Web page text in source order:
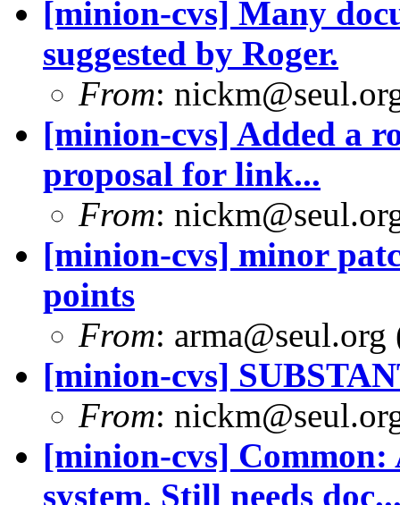
[minion-cvs] Many
suggested by Roger.
From:
[minion-cvs] Added a
proposal for link...
From:
[minion-cvs] minor
points
From:
[minion-cvs]
From:
[minion-cvs]
system. Still needs